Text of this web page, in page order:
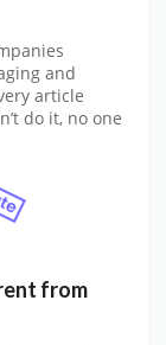
and
article
do it, no one
from